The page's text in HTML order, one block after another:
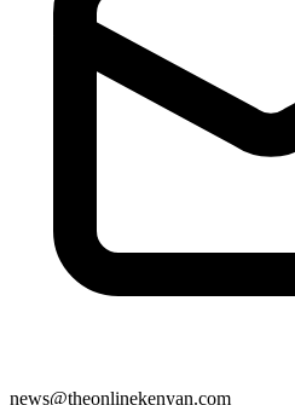
news@theonlinekenyan.com